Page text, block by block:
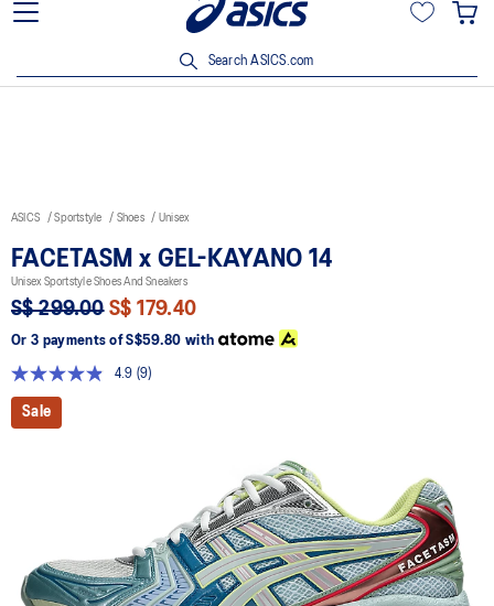
15% off min. $200 with OCBC, DBS/POSB and UOB cards. T&Cs
Search ASICS.com
ASICS Sportstyle Shoes Unisex
FACETASM x GEL-KAYANO 14
Unisex Sportstyle Shoes And Sneakers
S$ 299.00 S$ 179.40
Or 3 payments of S$59.80with
4.9
Read
(9)
Sale